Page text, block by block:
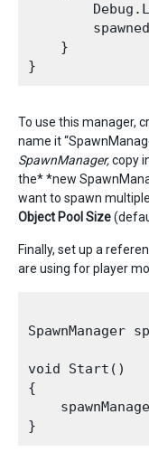
    }
To use this manager,
name it
SpawnManager,copy
the* *new
want to spawn
Object Pool Size
Finally, set up a
are using for player
SpawnManager
void Start()
{